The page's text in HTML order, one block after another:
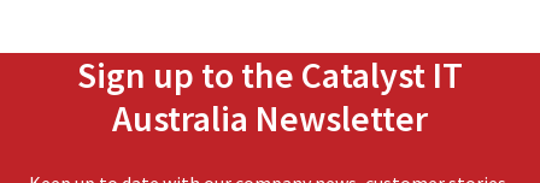
Sign up to the Catalyst IT
Australia Newsletter